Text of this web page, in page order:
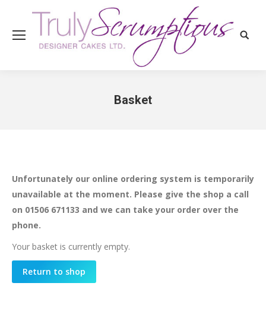
Basket
Unfortunately our online ordering system is temporarily
unavailable at the moment. Please give the shop a call
on 01506 671133 and we can take your order over the
phone.
Your basket is currently empty.
Return to shop